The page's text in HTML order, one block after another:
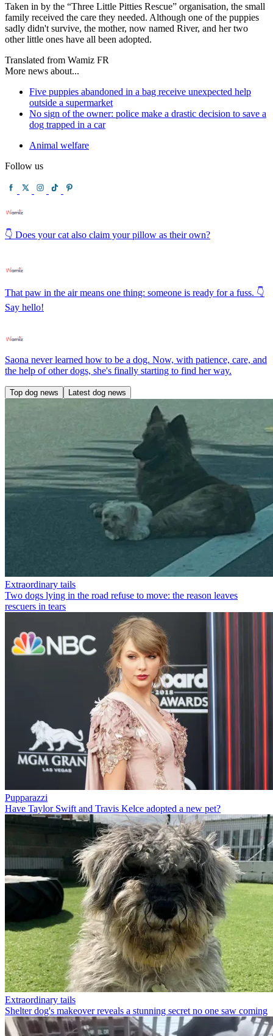
Taken in by the “Three Little Pitties Rescue” organisation, the small
family received the care they needed. Although one of the puppies
sadly didn't survive, the mother, now named River, and her two
other little ones have all been adopted.
Translated from Wamiz FR
More news about...
Five puppies abandoned in a bag receive unexpected help
outside a supermarket
No sign of the owner: police make a drastic decision to save a
dog trapped in a car
Animal welfare
Follow us
👇 Does your cat also claim your pillow as their own?
That paw in the air means one thing: someone is ready for a fuss. 👇
Say hello!
Saona never learned how to be a dog. Now, with patience, care, and
the help of other dogs, she's finally starting to find her way.
Top dog news Latest dog news
Extraordinary tails
Two dogs lying in the road refuse to move: the reason leaves
rescuers in tears
Pupparazzi
Have Taylor Swift and Travis Kelce adopted a new pet?
Extraordinary tails
Shelter dog's makeover reveals a stunning secret no one saw coming